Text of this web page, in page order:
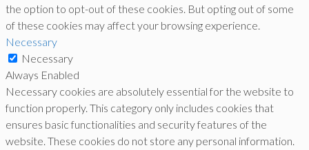
the option to opt-out of these cookies. But opting out of some
of these cookies may affect your browsing experience.
Necessary
Necessary
Always Enabled
Necessary cookies are absolutely essential for the website to
function properly. This category only includes cookies that
ensures basic functionalities and security features of the
website. These cookies do not store any personal information.